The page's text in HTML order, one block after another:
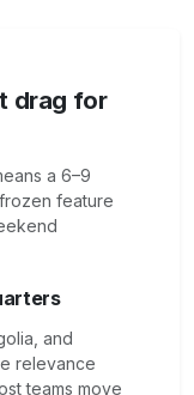
drag for
a 6–9
feature
and
relevance
teams move